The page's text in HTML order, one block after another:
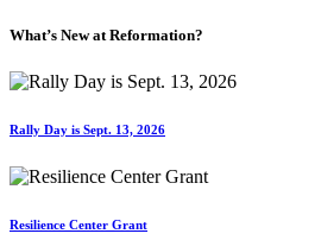
What’s New at Reformation?
Rally Day is Sept. 13, 2026
Resilience Center Grant